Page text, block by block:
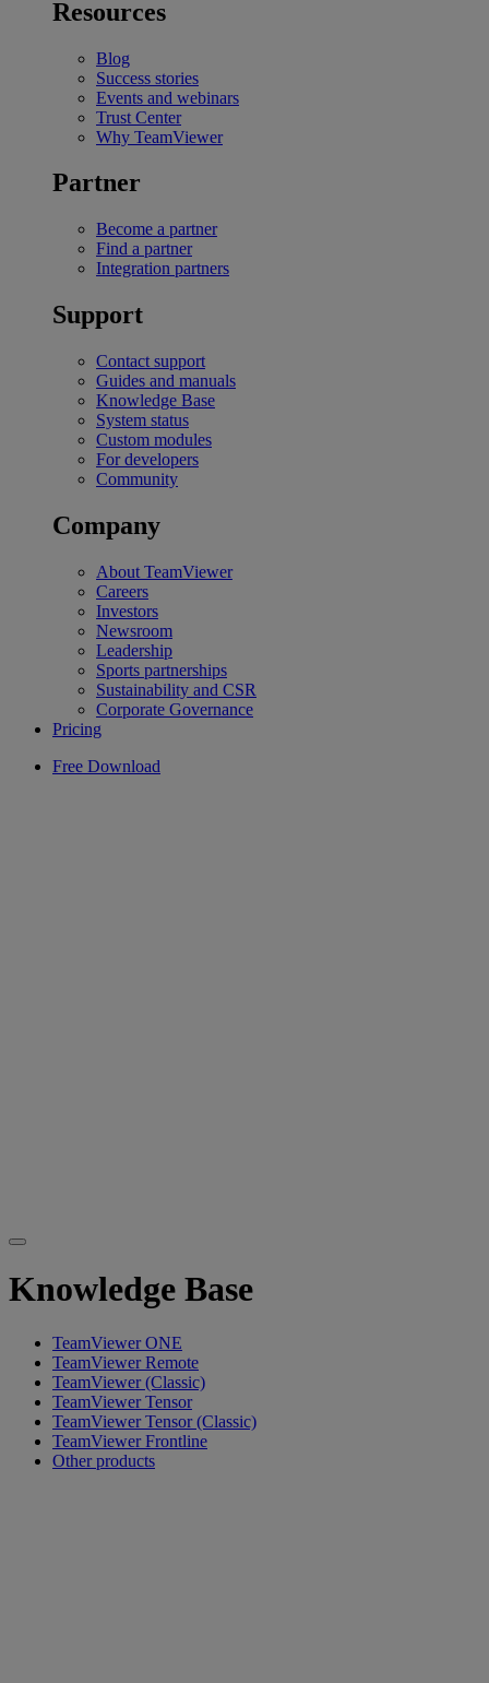
Resources
Blog
Success stories
Events and webinars
Trust Center
Why TeamViewer
Partner
Become a partner
Find a partner
Integration partners
Support
Contact support
Guides and manuals
Knowledge Base
System status
Custom modules
For developers
Community
Company
About TeamViewer
Careers
Investors
Newsroom
Leadership
Sports partnerships
Sustainability and CSR
Corporate Governance
Pricing
Free Download
Knowledge Base
TeamViewer ONE
TeamViewer Remote
TeamViewer (Classic)
TeamViewer Tensor
TeamViewer Tensor (Classic)
TeamViewer Frontline
Other products